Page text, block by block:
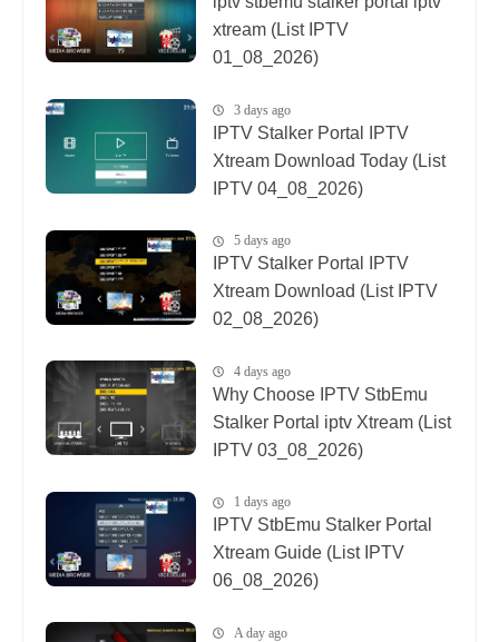
xtream (List IPTV
01_08_2026)
3 days ago
IPTV Stalker Portal IPTV
Xtream Download Today (List
IPTV 04_08_2026)
5 days ago
IPTV Stalker Portal IPTV
Xtream Download (List IPTV
02_08_2026)
4 days ago
Why Choose IPTV StbEmu
Stalker Portal iptv Xtream (List
IPTV 03_08_2026)
1 days ago
IPTV StbEmu Stalker Portal
Xtream Guide (List IPTV
06_08_2026)
A day ago